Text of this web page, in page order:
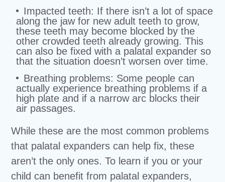
Impacted teeth: If there isn’t a lot of space
along the jaw for new adult teeth to grow,
these teeth may become blocked by the
other crowded teeth already growing. This
can also be fixed with a palatal expander so
that the situation doesn’t worsen over time.
Breathing problems: Some people can
actually experience breathing problems if a
high plate and if a narrow arc blocks their
air passages.
While these are the most common problems
that palatal expanders can help fix, these
aren’t the only ones. To learn if you or your
child can benefit from palatal expanders,